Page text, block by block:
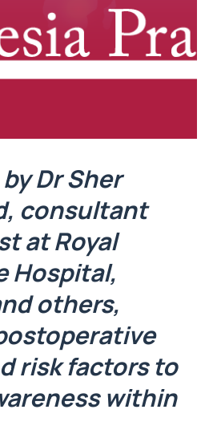
Dr Sher
consultant
at Royal
Hospital,
others,
risk factors to
within